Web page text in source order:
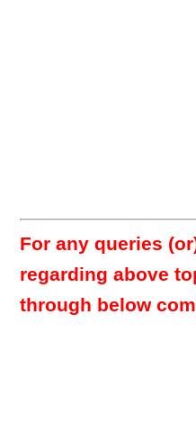
For any queries
regarding above
through below